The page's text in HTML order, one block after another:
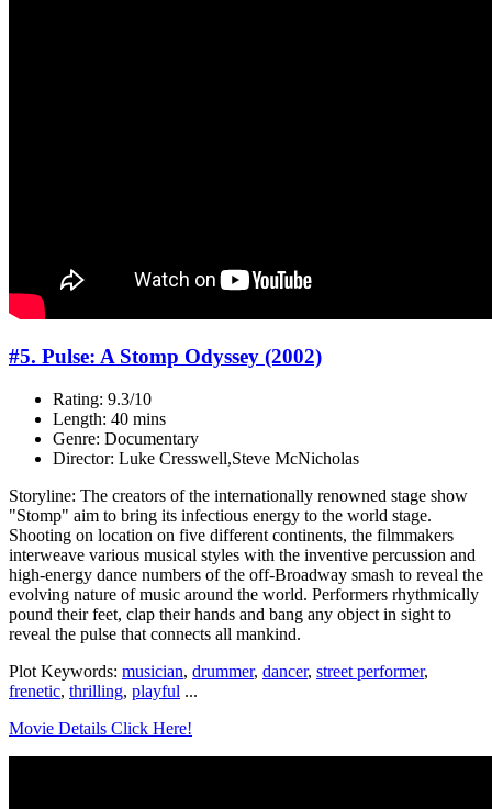
#5. Pulse: A Stomp Odyssey (2002)
Rating: 9.3/10
Length: 40 mins
Genre: Documentary
Director: Luke Cresswell,Steve McNicholas
Storyline: The creators of the internationally renowned stage show
"Stomp" aim to bring its infectious energy to the world stage.
Shooting on location on five different continents, the filmmakers
interweave various musical styles with the inventive percussion and
high-energy dance numbers of the off-Broadway smash to reveal the
evolving nature of music around the world. Performers rhythmically
pound their feet, clap their hands and bang any object in sight to
reveal the pulse that connects all mankind.
Plot Keywords: musician, drummer, dancer, street performer,
frenetic, thrilling, playful ...
Movie Details Click Here!